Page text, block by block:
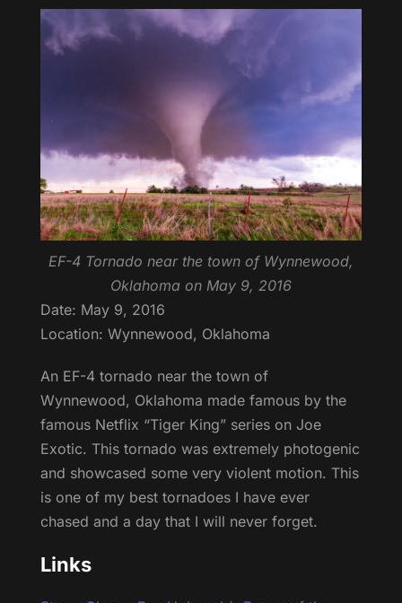
EF-4 Tornado near the town of Wynnewood,
Oklahoma on May 9, 2016
Date: May 9, 2016
Location: Wynnewood, Oklahoma
An EF-4 tornado near the town of
Wynnewood, Oklahoma made famous by the
famous Netflix “Tiger King” series on Joe
Exotic. This tornado was extremely photogenic
and showcased some very violent motion. This
is one of my best tornadoes I have ever
chased and a day that I will never forget.
Links